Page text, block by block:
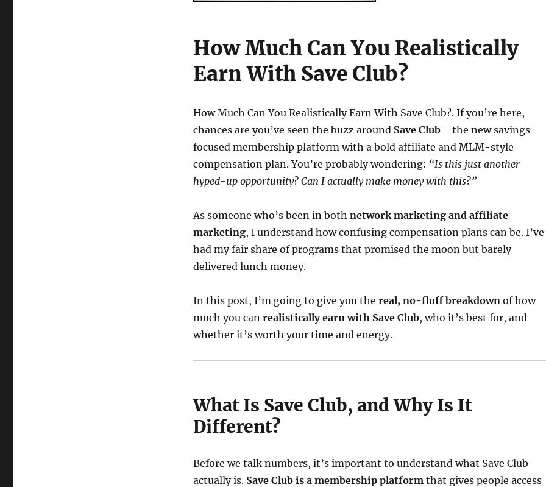
How Much Can You Realistically
Earn With Save Club?
How Much Can You Realistically Earn With Save Club?. If you’re here,
chances are you’ve seen the buzz around Save Club—the new savings-
focused membership platform with a bold affiliate and MLM-style
compensation plan. You’re probably wondering: “Is this just another
hyped-up opportunity? Can I actually make money with this?”
As someone who’s been in both network marketing and affiliate
marketing, I understand how confusing compensation plans can be. I’ve
had my fair share of programs that promised the moon but barely
delivered lunch money.
In this post, I’m going to give you the real, no-fluff breakdownof how
much you can realistically earn with Save Club, who it’s best for, and
whether it’s worth your time and energy.
What Is Save Club, and Why Is It
Different?
Before we talk numbers, it’s important to understand what Save Club
actually is. Save Club is a membership platformthat gives people access